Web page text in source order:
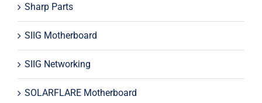
Sharp Parts
SIIG Motherboard
SIIG Networking
SOLARFLARE Motherboard